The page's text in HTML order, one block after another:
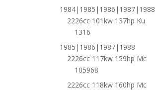
1984|1985|1986|1987|1988
2226cc 101kw 137hp Ku
1316
1985|1986|1987|1988
2226cc 117kw 159hp Mc
105968
2226cc 118kw 160hp Mc